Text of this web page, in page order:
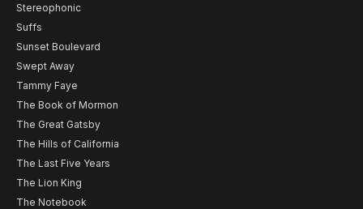
Stereophonic
Suffs
Sunset Boulevard
Swept Away
Tammy Faye
The Book of Mormon
The Great Gatsby
The Hills of California
The Last Five Years
The Lion King
The Notebook